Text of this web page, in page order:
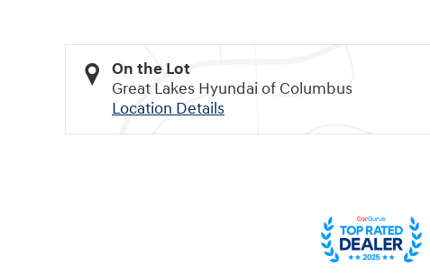
On the Lot
Great Lakes Hyundai of Columbus
Location Details